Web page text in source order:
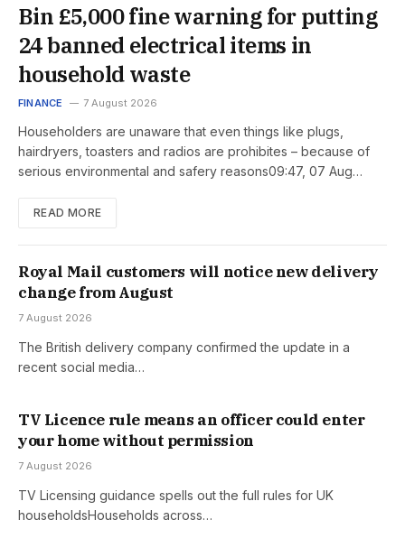
Bin £5,000 fine warning for putting
24 banned electrical items in
household waste
FINANCE 7 August 2026
Householders are unaware that even things like plugs,
hairdryers, toasters and radios are prohibites – because of
serious environmental and safery reasons09:47, 07 Aug…
READ MORE
Royal Mail customers will notice new delivery
change from August
7 August 2026
The British delivery company confirmed the update in a
recent social media…
TV Licence rule means an officer could enter
your home without permission
7 August 2026
TV Licensing guidance spells out the full rules for UK
householdsHouseholds across…